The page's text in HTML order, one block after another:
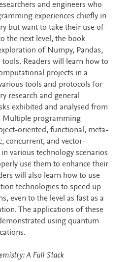
and engineers who
experiences chiefly in
but want to take their use of
the next level, the book
of Numpy, Pandas,
Readers will learn how to
projects in a
tools and protocols for
research and general
exhibited and analysed from
Multiple programming
oriented, functional, meta-
concurrent, and vector-
various technology scenarios
use them to enhance their
will also learn how to use
technologies to speed up
even to the level as fast as a
The applications of these
using quantum
A Full Stack